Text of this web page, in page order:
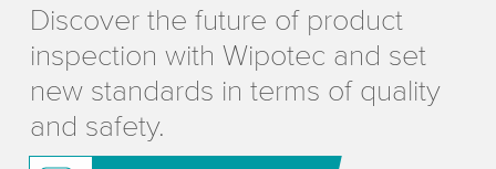
Discover the future of product
inspection with Wipotec and set
new standards in terms of quality
and safety.